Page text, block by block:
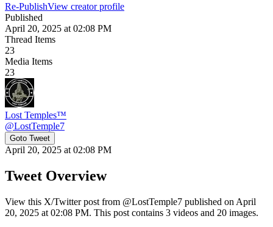
Re-PublishView creator profile
Published
April 20, 2025 at 02:08 PM
Thread Items
23
Media Items
23
Lost Temples™
@LostTemple7
Goto Tweet
April 20, 2025 at 02:08 PM
Tweet Overview
View this X/Twitter post from @LostTemple7 published on April
20, 2025 at 02:08 PM. This post contains 3 videos and 20 images.